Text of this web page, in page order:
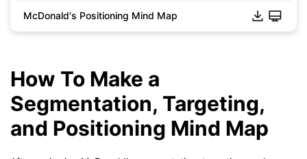
McDonald's Positioning Mind Map
How To Make a
Segmentation, Targeting,
and Positioning Mind Map